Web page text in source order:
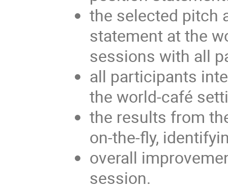
the selected pitch
statement at the
sessions with all
all participants
the world-café
the results from
on-the-fly,
overall
session.